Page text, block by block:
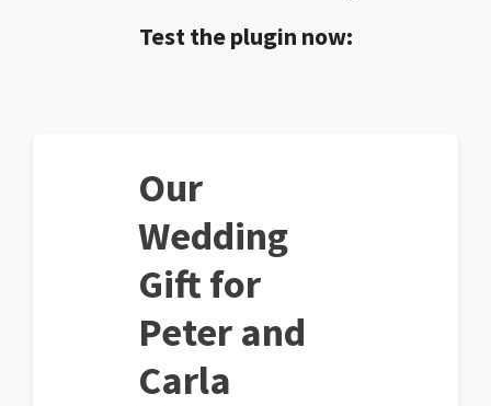
Test the plugin now:
Our
Wedding
Gift for
Peter and
Carla